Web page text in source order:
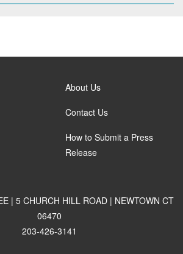
About Us
Contact Us
How to Submit a Press
Release
| 5 CHURCH HILL ROAD | NEWTOWN CT
06470
203-426-3141